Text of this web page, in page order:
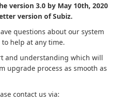
version 3.0 by May 10th, 2020
version of Subiz.
questions about our system
help at any time.
and understanding which will
upgrade process as smooth as
contact us via: